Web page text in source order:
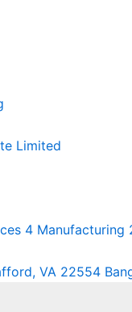
Limited
4 Manufacturing
VA 22554